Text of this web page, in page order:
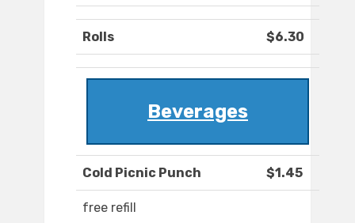
Rolls $6.30
Beverages
Cold Picnic Punch $1.45
free refill